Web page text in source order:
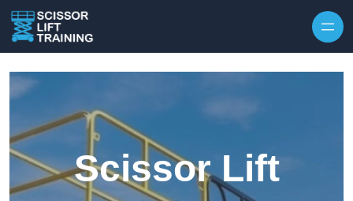
Scissor Lift